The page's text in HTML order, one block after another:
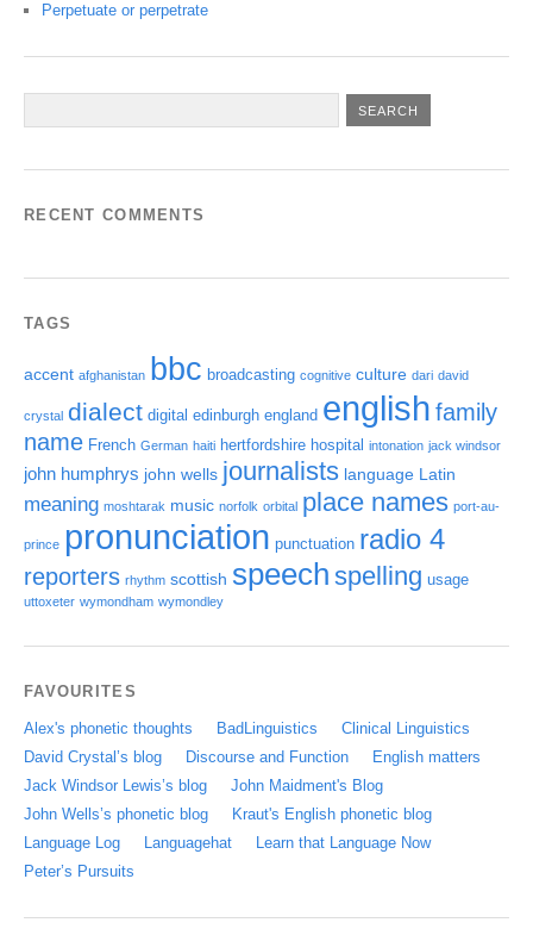
Perpetuate or perpetrate
RECENT COMMENTS
TAGS
accent afghanistan bbc broadcasting cognitive culture dari david
crystal dialect digital edinburgh england english family
name French German haiti hertfordshire hospital intonation jack windsor
john humphrys john wells journalists language Latin
meaning moshtarak music norfolk orbital place names port-au-
prince pronunciation punctuation radio 4
reporters rhythm scottish speech spelling usage
uttoxeter wymondham wymondley
FAVOURITES
Alex's phonetic thoughts BadLinguistics
Clinical Linguistics
David Crystal’s blog
Discourse and Function
English matters
Jack Windsor Lewis’s blog
John Maidment's Blog
John Wells’s phonetic blog
Kraut's English phonetic blog
Language Log
Languagehat
Learn that Language Now
Peter’s Pursuits